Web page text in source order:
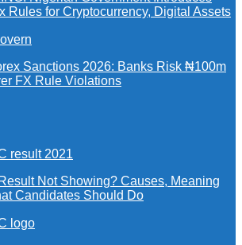
Rules for Cryptocurrency, Digital Assets
Sanctions 2026: Banks Risk ₦100m
FX Rule Violations
Not Showing? Causes, Meaning
Candidates Should Do